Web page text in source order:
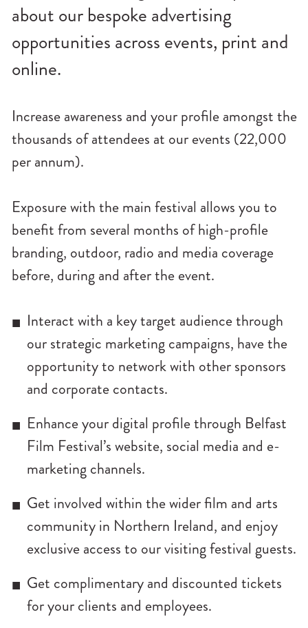
about our bespoke advertising
opportunities across events, print and
online.
Increase awareness and your profile amongst the
thousands of attendees at our events (22,000
per annum).
Exposure with the main festival allows you to
benefit from several months of high-profile
branding, outdoor, radio and media coverage
before, during and after the event.
Interact with a key target audience through
our strategic marketing campaigns, have the
opportunity to network with other sponsors
and corporate contacts.
Enhance your digital profile through Belfast
Film Festival’s website, social media and e-
marketing channels.
Get involved within the wider film and arts
community in Northern Ireland, and enjoy
exclusive access to our visiting festival guests.
Get complimentary and discounted tickets
for your clients and employees.